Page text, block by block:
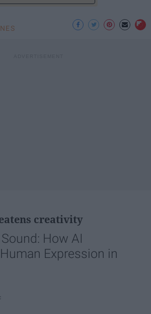
creativity
How AI
Expression in